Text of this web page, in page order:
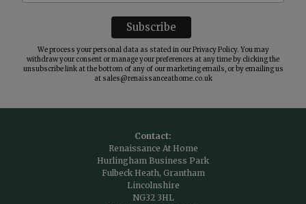
We process your personal data as stated in ourPrivacy Policy. You may
withdraw your consent or manage your preferences at any time by clicking the
unsubscribe link at the bottom of any of our marketing emails, or by emailing us
at sales@renaissanceathome.co.uk
Contact:
Renaissance At Home
Hurlingham Business Park
Fulbeck Heath, Grantham
Lincolnshire
NG32 3HL